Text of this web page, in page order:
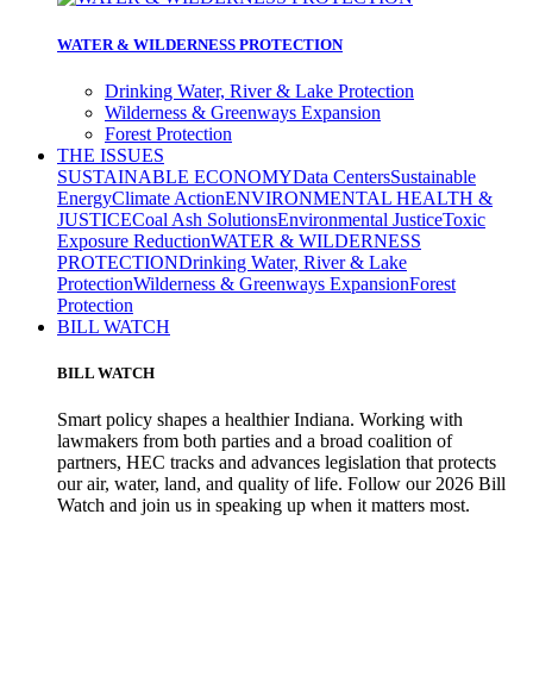
WATER & WILDERNESS PROTECTION
Drinking Water, River & Lake Protection
Wilderness & Greenways Expansion
Forest Protection
THE ISSUES
SUSTAINABLE ECONOMYData CentersSustainable
EnergyClimate ActionENVIRONMENTAL HEALTH &
JUSTICECoal Ash SolutionsEnvironmental JusticeToxic
Exposure ReductionWATER & WILDERNESS
PROTECTIONDrinking Water, River & Lake
ProtectionWilderness & Greenways ExpansionForest
Protection
BILL WATCH
BILL WATCH
Smart policy shapes a healthier Indiana. Working with
lawmakers from both parties and a broad coalition of
partners, HEC tracks and advances legislation that protects
our air, water, land, and quality of life. Follow our 2026 Bill
Watch and join us in speaking up when it matters most.